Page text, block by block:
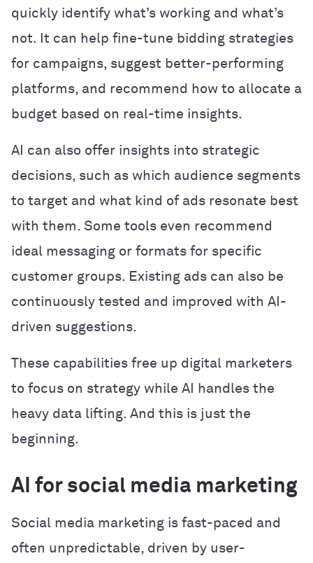
quickly identify what’s working and what’s
not. It can help fine-tune bidding strategies
for campaigns, suggest better-performing
platforms, and recommend how to allocate a
budget based on real-time insights.
AI can also offer insights into strategic
decisions, such as which audience segments
to target and what kind of ads resonate best
with them. Some tools even recommend
ideal messaging or formats for specific
customer groups. Existing ads can also be
continuously tested and improved with AI-
driven suggestions.
These capabilities free up digital marketers
to focus on strategy while AI handles the
heavy data lifting. And this is just the
beginning.
AI for social media marketing
Social media marketing is fast-paced and
often unpredictable, driven by user-